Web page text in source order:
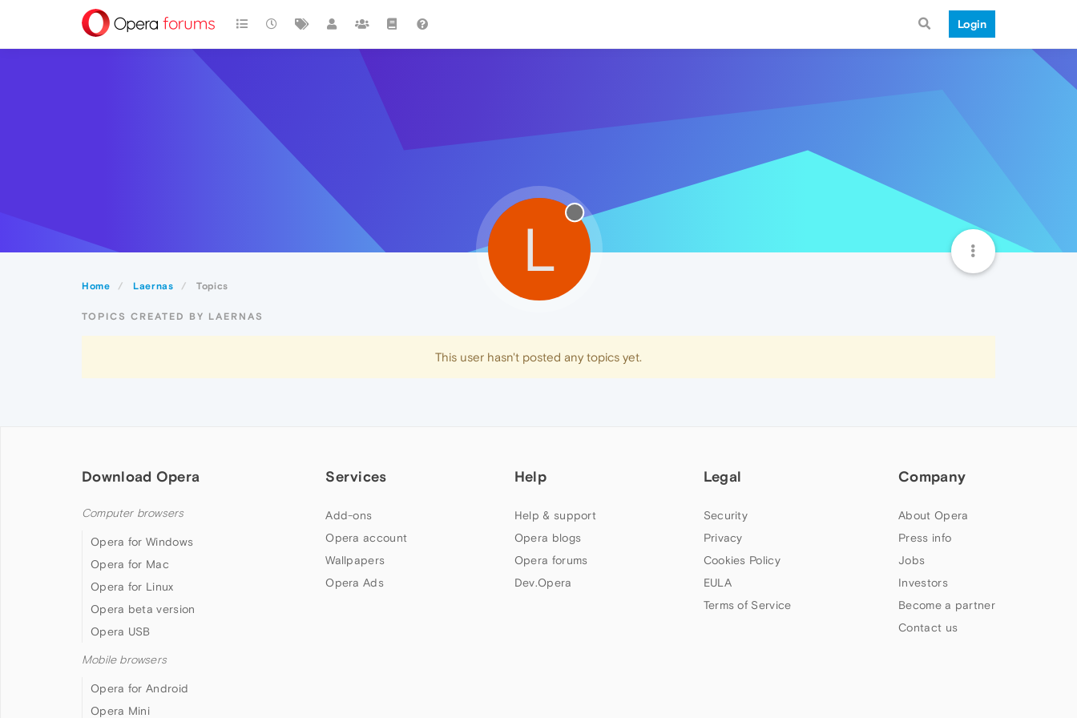
Login
Home Laernas Topics
L
TOPICS CREATED BY LAERNAS
This user hasn't posted any topics yet.
Download Opera
Computer browsers
Opera for Windows
Opera for Mac
Opera for Linux
Opera beta version
Opera USB
Mobile browsers
Opera for Android
Opera Mini
Services
Add-ons
Opera account
Wallpapers
Opera Ads
Help
Help & support
Opera blogs
Opera forums
Dev.Opera
Legal
Security
Privacy
Cookies Policy
EULA
Terms of Service
Company
About Opera
Press info
Jobs
Investors
Become a partner
Contact us